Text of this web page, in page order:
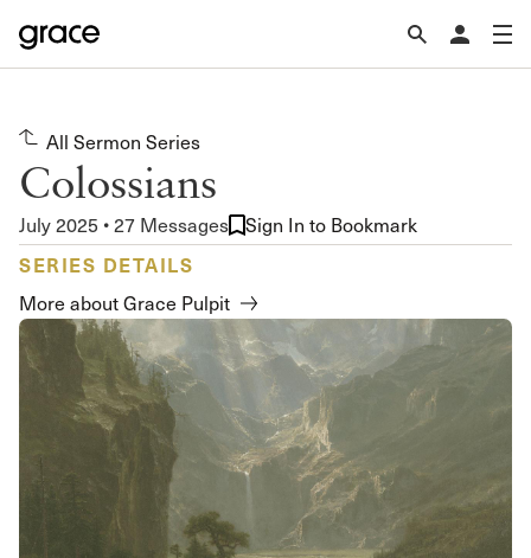
All Sermon Series
Colossians
July 2025 • 27 Messages Sign In to Bookmark
SERIES DETAILS
More about Grace Pulpit